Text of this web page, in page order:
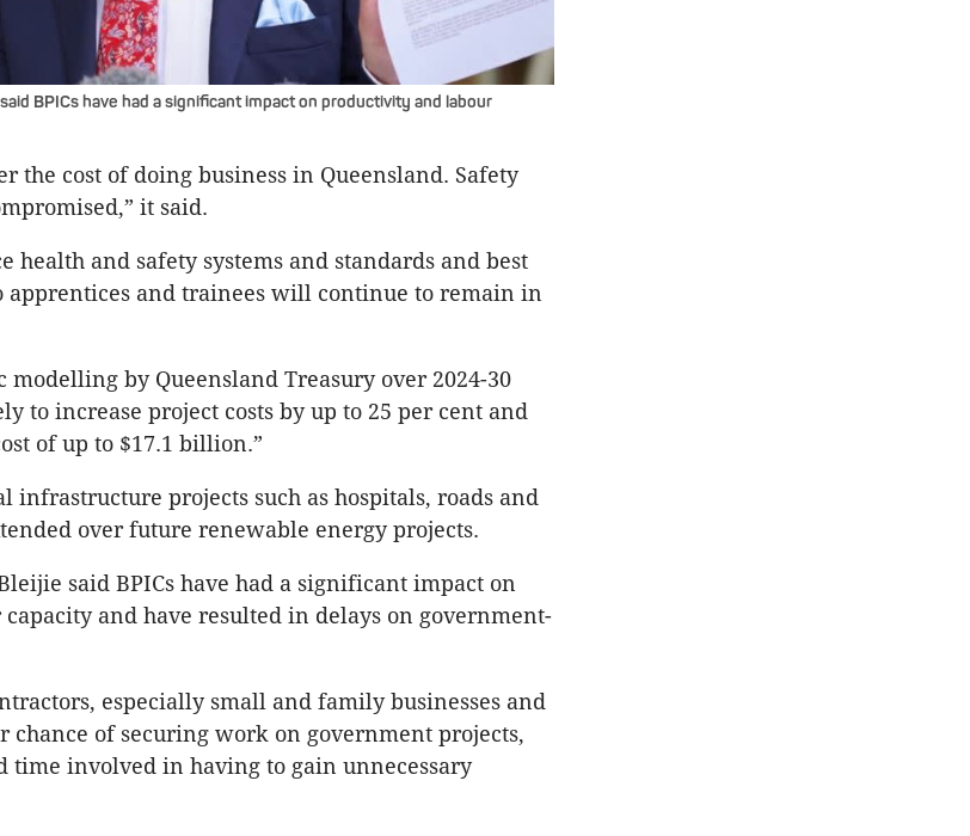
BPICs have had a significant impact on productivity and labour
the cost of doing business in Queensland. Safety
it said.
health and safety systems and standards and best
apprentices and trainees will continue to remain in
modelling by Queensland Treasury over 2024-30
to increase project costs by up to 25 per cent and
of up to $17.1 billion.”
infrastructure projects such as hospitals, roads and
over future renewable energy projects.
said BPICs have had a significant impact on
and have resulted in delays on government-
especially small and family businesses and
chance of securing work on government projects,
time involved in having to gain unnecessary